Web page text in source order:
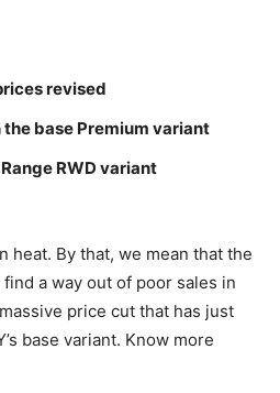
revised
the base Premium variant
RWD variant
heat. By that, we mean that the
a way out of poor sales in
price cut that has just
base variant. Know more